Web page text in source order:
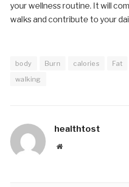
your wellness routine. It will
walks and contribute to your
body Burn calories Fat
walking
healthtost
Website